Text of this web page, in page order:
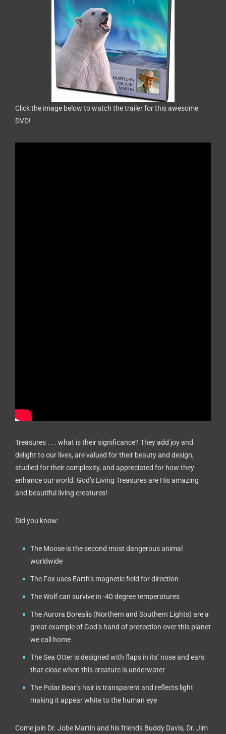
Click the image below to watch the trailer for this awesome
DVD!
Treasures . . . what is their significance? They add joy and
delight to our lives, are valued for their beauty and design,
studied for their complexity, and appreciated for how they
enhance our world. God’s Living Treasures are His amazing
and beautiful living creatures!
Did you know:
The Moose is the second most dangerous animal
worldwide
The Fox uses Earth’s magnetic field for direction
The Wolf can survive in -40 degree temperatures
The Aurora Borealis (Northern and Southern Lights) are a
great example of God’s hand of protection over this planet
we call home
The Sea Otter is designed with flaps in its’ nose and ears
that close when this creature is underwater
The Polar Bear’s hair is transparent and reflects light
making it appear white to the human eye
Come join Dr. Jobe Martin and his friends Buddy Davis, Dr. Jim